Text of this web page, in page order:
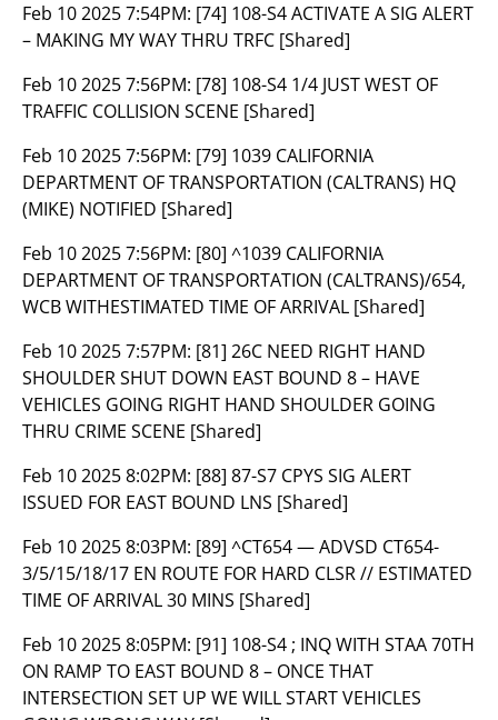
Feb 10 2025 7:54PM: [74] 108-S4 ACTIVATE A SIG ALERT
– MAKING MY WAY THRU TRFC [Shared]
Feb 10 2025 7:56PM: [78] 108-S4 1/4 JUST WEST OF
TRAFFIC COLLISION SCENE [Shared]
Feb 10 2025 7:56PM: [79] 1039 CALIFORNIA
DEPARTMENT OF TRANSPORTATION (CALTRANS) HQ
(MIKE) NOTIFIED [Shared]
Feb 10 2025 7:56PM: [80] ^1039 CALIFORNIA
DEPARTMENT OF TRANSPORTATION (CALTRANS)/654,
WCB WITHESTIMATED TIME OF ARRIVAL [Shared]
Feb 10 2025 7:57PM: [81] 26C NEED RIGHT HAND
SHOULDER SHUT DOWN EAST BOUND 8 – HAVE
VEHICLES GOING RIGHT HAND SHOULDER GOING
THRU CRIME SCENE [Shared]
Feb 10 2025 8:02PM: [88] 87-S7 CPYS SIG ALERT
ISSUED FOR EAST BOUND LNS [Shared]
Feb 10 2025 8:03PM: [89] ^CT654 — ADVSD CT654-
3/5/15/18/17 EN ROUTE FOR HARD CLSR // ESTIMATED
TIME OF ARRIVAL 30 MINS [Shared]
Feb 10 2025 8:05PM: [91] 108-S4 ; INQ WITH STAA 70TH
ON RAMP TO EAST BOUND 8 – ONCE THAT
INTERSECTION SET UP WE WILL START VEHICLES